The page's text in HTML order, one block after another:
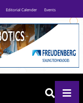
Editorial Calender Events